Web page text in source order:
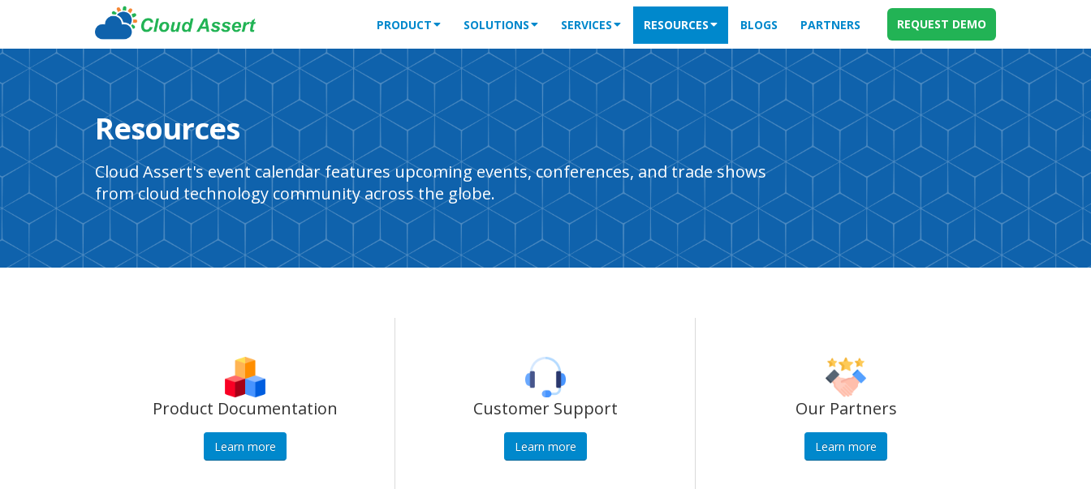
PRODUCT SOLUTIONS SERVICES RESOURCES BLOGS PARTNERS REQUEST DEMO
Resources
Cloud Assert's event calendar features upcoming events, conferences, and trade shows
from cloud technology community across the globe.
Product Documentation
Learn more
Customer Support
Learn more
Our Partners
Learn more